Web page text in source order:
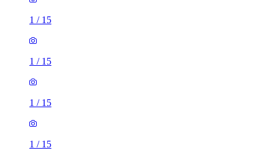
1 / 15
1 / 15
1 / 15
1 / 15